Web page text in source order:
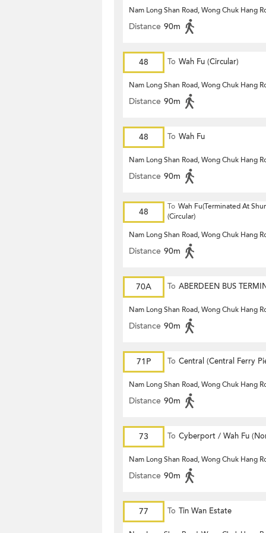
Nam Long Shan Road, Wong Chuk Hang
Distance 90m
48 To Wah Fu (Circular)
Nam Long Shan Road, Wong Chuk Hang
Distance 90m
48 To Wah Fu
Nam Long Shan Road, Wong Chuk Hang
Distance 90m
48 To Wah Fu(Terminated At
(Circular)
Nam Long Shan Road, Wong Chuk Hang
Distance 90m
70A To ABERDEEN BUS
Nam Long Shan Road, Wong Chuk Hang
Distance 90m
71P To Central (Central Ferry
Nam Long Shan Road, Wong Chuk Hang
Distance 90m
73 To Cyberport / Wah Fu
Nam Long Shan Road, Wong Chuk Hang
Distance 90m
77 To Tin Wan Estate